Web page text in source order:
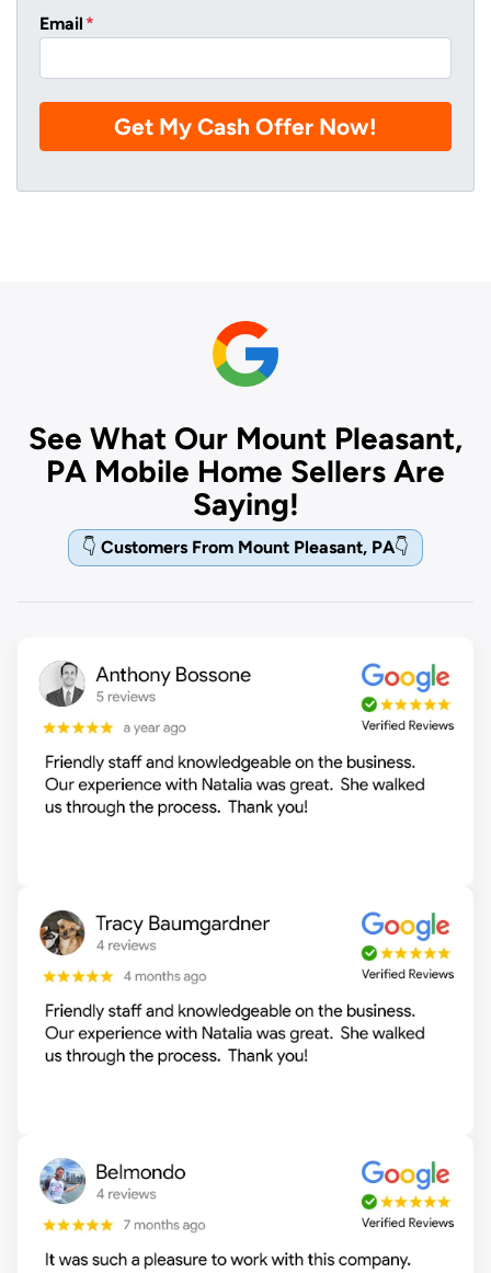
Email *
See What Our Mount Pleasant,
PA Mobile Home Sellers Are
Saying!
👇 Customers From Mount Pleasant, PA👇